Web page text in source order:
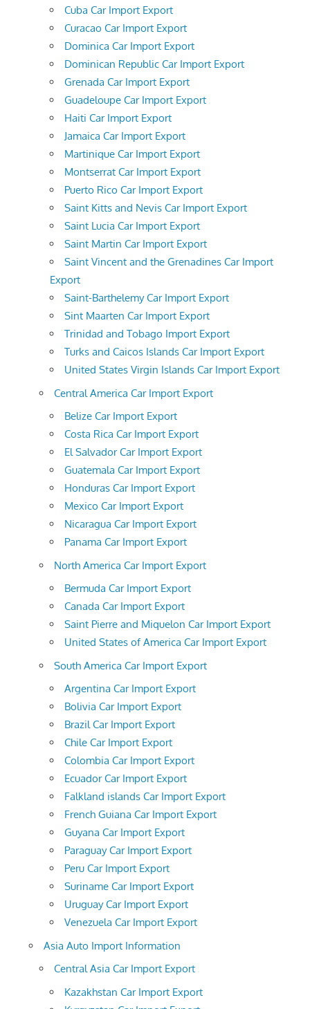
Cuba Car Import Export
Curacao Car Import Export
Dominica Car Import Export
Dominican Republic Car Import Export
Grenada Car Import Export
Guadeloupe Car Import Export
Haiti Car Import Export
Jamaica Car Import Export
Martinique Car Import Export
Montserrat Car Import Export
Puerto Rico Car Import Export
Saint Kitts and Nevis Car Import Export
Saint Lucia Car Import Export
Saint Martin Car Import Export
Saint Vincent and the Grenadines Car Import
Export
Saint-Barthelemy Car Import Export
Sint Maarten Car Import Export
Trinidad and Tobago Import Export
Turks and Caicos Islands Car Import Export
United States Virgin Islands Car Import Export
Central America Car Import Export
Belize Car Import Export
Costa Rica Car Import Export
El Salvador Car Import Export
Guatemala Car Import Export
Honduras Car Import Export
Mexico Car Import Export
Nicaragua Car Import Export
Panama Car Import Export
North America Car Import Export
Bermuda Car Import Export
Canada Car Import Export
Saint Pierre and Miquelon Car Import Export
United States of America Car Import Export
South America Car Import Export
Argentina Car Import Export
Bolivia Car Import Export
Brazil Car Import Export
Chile Car Import Export
Colombia Car Import Export
Ecuador Car Import Export
Falkland islands Car Import Export
French Guiana Car Import Export
Guyana Car Import Export
Paraguay Car Import Export
Peru Car Import Export
Suriname Car Import Export
Uruguay Car Import Export
Venezuela Car Import Export
Asia Auto Import Information
Central Asia Car Import Export
Kazakhstan Car Import Export